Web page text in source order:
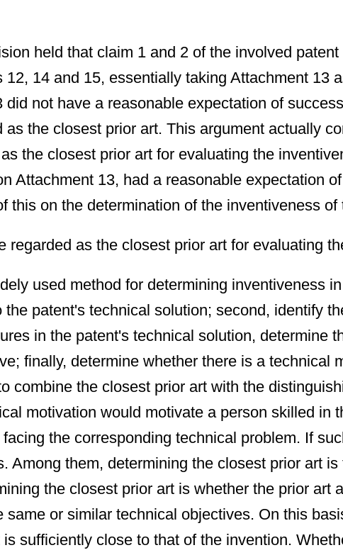
held that claim 1 and 2 of the involved
14 and 15, essentially taking Attachment 13
not have a reasonable expectation of
the closest prior art. This argument actually
the closest prior art for evaluating the
Attachment 13, had a reasonable expectation
this on the determination of the inventiveness
regarded as the closest prior art for evaluating
used method for determining inventiveness
patent's technical solution; second, identify
in the patent's technical solution, determine
finally, determine whether there is a technical
combine the closest prior art with the
motivation would motivate a person skilled in
the corresponding technical problem. If
Among them, determining the closest prior art
the closest prior art is whether the prior art
or similar technical objectives. On this
sufficiently close to that of the invention.